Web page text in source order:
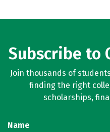
Subscribe to
Join thousands of
finding the right
scholarships,
Name